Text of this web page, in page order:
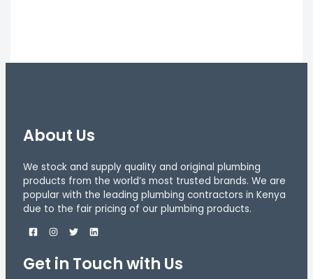
About Us
We stock and supply quality and original plumbing
products from the world’s most trusted brands. We are
popular with the leading plumbing contractors in Kenya
due to the fair pricing of our plumbing products.
Get in Touch with Us